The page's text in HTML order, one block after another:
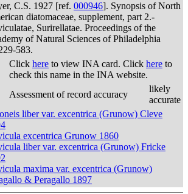
C.S. 1927 [ref. 000946]. Synopsis of North
diatomaceae, supplement, part 2.-
Surirellatae. Proceedings of the
of Natural Sciences of Philadelphia
583.
Click here to view INA card. Click here to
check this name in the INA website.
Assessment of record accuracy
likely
accurate
liber var. excentrica (Grunow) Cleve
excentrica Grunow 1860
liber var. excentrica (Grunow) Fricke
maxima var. excentrica (Grunow)
& Peragallo 1897